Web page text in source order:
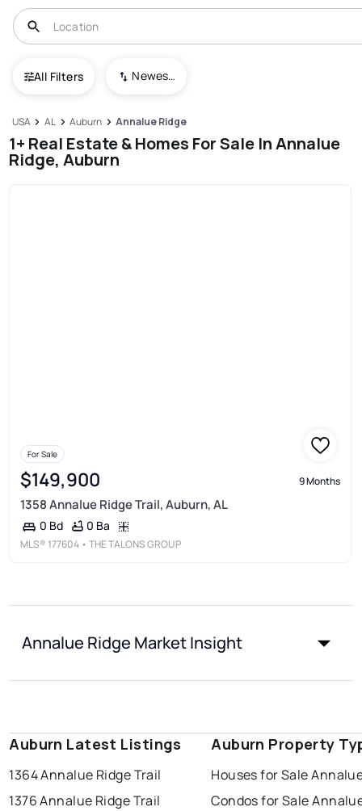
All Filters Newest To Oldest
USA AL Auburn Annalue Ridge
1+ Real Estate & Homes For Sale In Annalue
Ridge, Auburn
For Sale
$149,900 9 Months
1358 Annalue Ridge Trail, Auburn, AL
0 Bd 0 Ba
MLS® 177604 • THE TALONS GROUP
Annalue Ridge Market Insight
Auburn Latest Listings
1364 Annalue Ridge Trail
1376 Annalue Ridge Trail
Auburn Property
Houses for Sale
Condos for Sale